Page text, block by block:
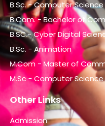
B.Sc. - Computer Science
B.Com. - Bachelor of
B.SC.- Cyber Digital
B.Sc. - Animation
M.Com - Master of
M.Sc - Computer Science
Other Links
Admission